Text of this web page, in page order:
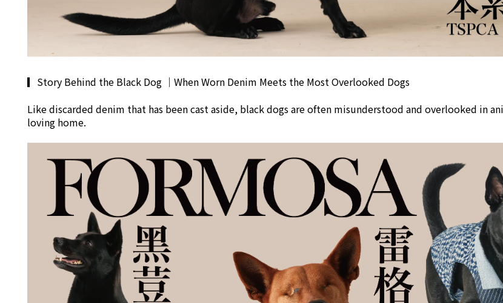
▎ Story Behind the Black Dog ｜ When Worn Denim Meets the Most Overlooked Dogs
Like discarded denim that has been cast aside, black dogs are often misunderstood and overlooked in
loving home.